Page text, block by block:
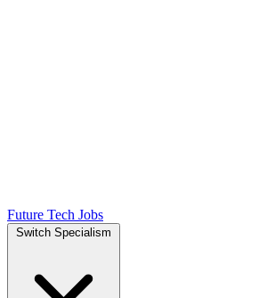
Future Tech Jobs
Switch Specialism